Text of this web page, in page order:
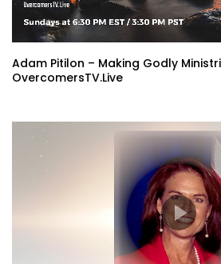
Adam Pitilon – Making Godly
OvercomersTV.Live